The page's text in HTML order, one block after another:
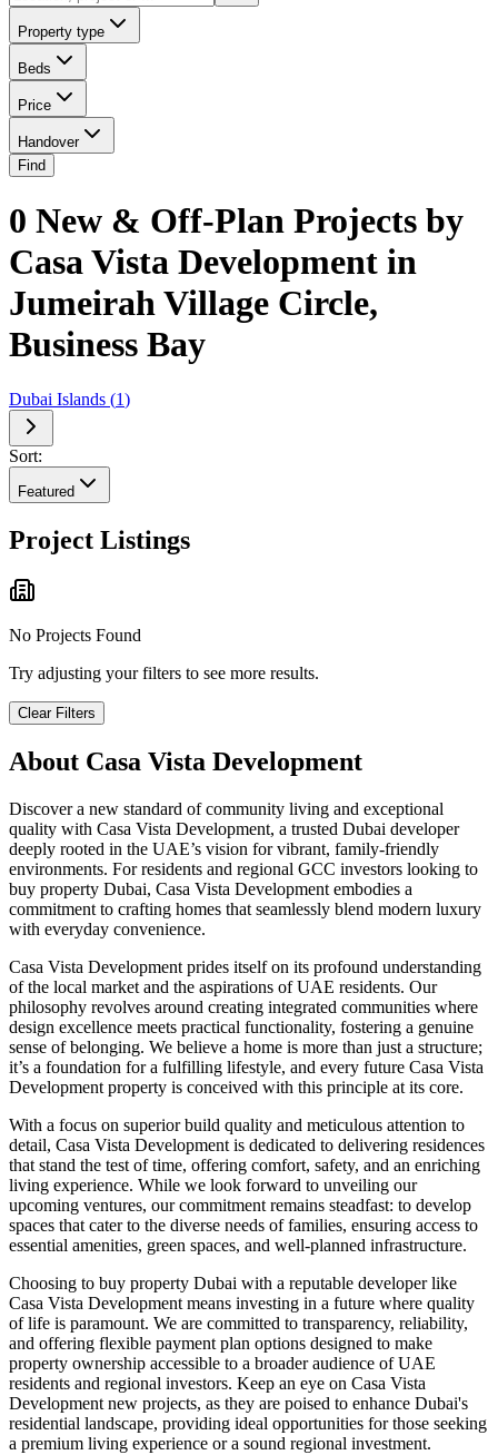
Property type
Beds
Price
Handover
Find
0 New & Off-Plan Projects by
Casa Vista Development in
Jumeirah Village Circle,
Business Bay
Dubai Islands (1)
Sort:
Featured
Project Listings
No Projects Found
Try adjusting your filters to see more results.
Clear Filters
About Casa Vista Development
Discover a new standard of community living and exceptional
quality with Casa Vista Development, a trusted Dubai developer
deeply rooted in the UAE’s vision for vibrant, family-friendly
environments. For residents and regional GCC investors looking to
buy property Dubai, Casa Vista Development embodies a
commitment to crafting homes that seamlessly blend modern luxury
with everyday convenience.
Casa Vista Development prides itself on its profound understanding
of the local market and the aspirations of UAE residents. Our
philosophy revolves around creating integrated communities where
design excellence meets practical functionality, fostering a genuine
sense of belonging. We believe a home is more than just a structure;
it’s a foundation for a fulfilling lifestyle, and every future Casa Vista
Development property is conceived with this principle at its core.
With a focus on superior build quality and meticulous attention to
detail, Casa Vista Development is dedicated to delivering residences
that stand the test of time, offering comfort, safety, and an enriching
living experience. While we look forward to unveiling our
upcoming ventures, our commitment remains steadfast: to develop
spaces that cater to the diverse needs of families, ensuring access to
essential amenities, green spaces, and well-planned infrastructure.
Choosing to buy property Dubai with a reputable developer like
Casa Vista Development means investing in a future where quality
of life is paramount. We are committed to transparency, reliability,
and offering flexible payment plan options designed to make
property ownership accessible to a broader audience of UAE
residents and regional investors. Keep an eye on Casa Vista
Development new projects, as they are poised to enhance Dubai's
residential landscape, providing ideal opportunities for those seeking
a premium living experience or a sound regional investment.